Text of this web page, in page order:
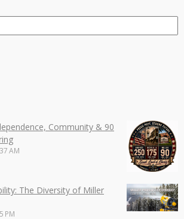
Community & 90
AM
The Diversity of Miller
PM